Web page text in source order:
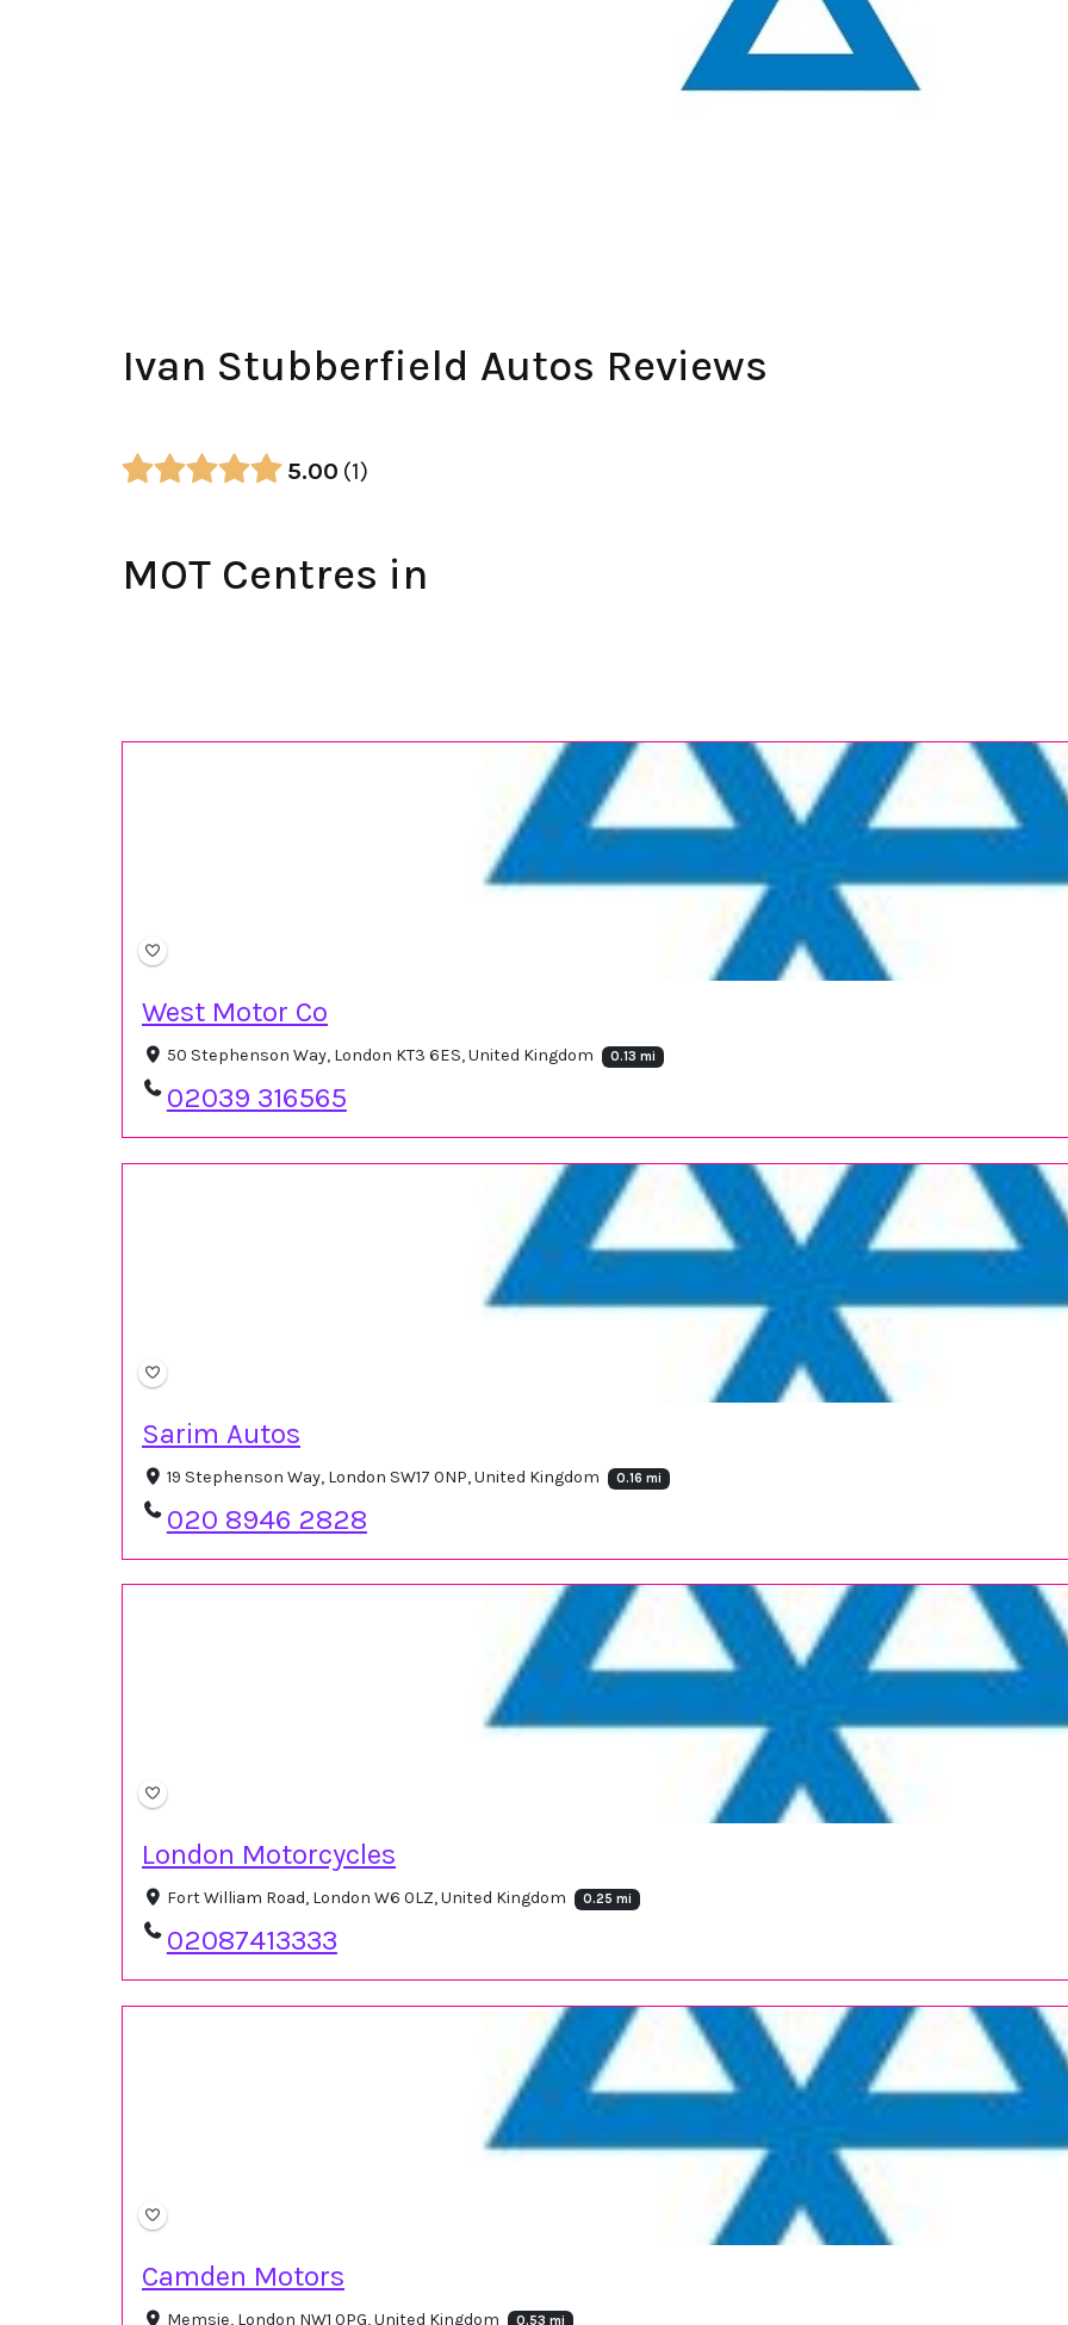
Ivan Stubberfield Autos Reviews
5.00 1
MOT Centres in
West Motor Co
50 Stephenson Way, London KT3 6ES, United Kingdom 0.13 mi
02039 316565
Sarim Autos
19 Stephenson Way, London SW17 0NP, United Kingdom 0.16 mi
020 8946 2828
London Motorcycles
Fort William Road, London W6 0LZ, United Kingdom 0.25 mi
02087413333
Camden Motors
Memsie, London NW1 0PG, United Kingdom 0.53 mi